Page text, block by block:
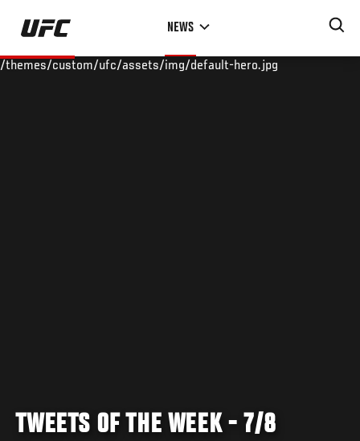
Skip
main
NEWS
/themes/custom/ufc/assets/img/default-hero.jpg
TWEETS OF THE WEEK - 7/8